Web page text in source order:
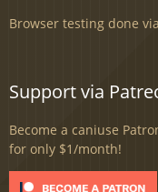
Browser testing done via
Support via
Become a caniuse
for only $1/month!